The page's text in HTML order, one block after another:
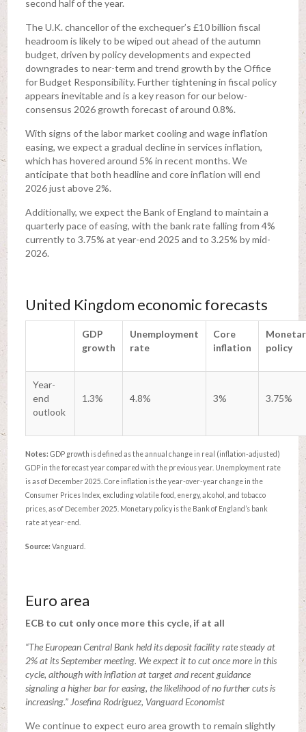
second half of the year.
The U.K. chancellor of the exchequer’s £10 billion fiscal
headroom is likely to be wiped out ahead of the autumn
budget, driven by policy developments and expected
downgrades to near-term and trend growth by the Office
for Budget Responsibility. Further tightening in fiscal policy
appears inevitable and is a key reason for our below-
consensus 2026 growth forecast of around 0.8%.
With signs of the labor market cooling and wage inflation
easing, we expect a gradual decline in services inflation,
which has hovered around 5% in recent months. We
anticipate that both headline and core inflation will end
2026 just above 2%.
Additionally, we expect the Bank of England to maintain a
quarterly pace of easing, with the bank rate falling from 4%
currently to 3.75% at year-end 2025 and to 3.25% by mid-
2026.
United Kingdom economic forecasts
GDP
growth
Unemployment
rate
Core
inflation
policy
Year-
end
outlook
1.3% 4.8% 3% 3.75%
Notes: GDP growth is defined as the annual change in real (inflation-adjusted)
GDP in the forecast year compared with the previous year. Unemployment rate
is as of December 2025. Core inflation is the year-over-year change in the
Consumer Prices Index, excluding volatile food, energy, alcohol, and tobacco
prices, as of December 2025. Monetary policy is the Bank of England’s bank
rate at year-end.
Source: Vanguard.
Euro area
ECB to cut only once more this cycle, if at all
“The European Central Bank held its deposit facility rate steady at
2% at its September meeting. We expect it to cut once more in this
cycle, although with inflation at target and recent guidance
signaling a higher bar for easing, the likelihood of no further cuts is
increasing.” Josefina Rodriguez, Vanguard Economist
We continue to expect euro area growth to remain slightly